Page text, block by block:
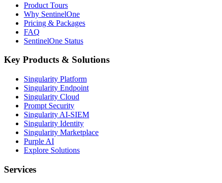
Product Tours
Why SentinelOne
Pricing & Packages
FAQ
SentinelOne Status
Key Products & Solutions
Singularity Platform
Singularity Endpoint
Singularity Cloud
Prompt Security
Singularity AI-SIEM
Singularity Identity
Singularity Marketplace
Purple AI
Explore Solutions
Services